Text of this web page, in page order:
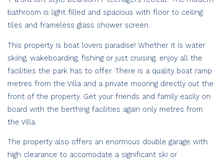
bathroom is light filled and spacious with floor to ceiling
tiles and frameless glass shower screen.
This property is boat lovers paradise! Whether it is water
skiing, wakeboarding, fishing or just cruising, enjoy all the
facilities the park has to offer. There is a quality boat ramp
metres from the Villa and a private mooring directly out the
front of the property. Get your friends and family easily on
board with the berthing facilities again only metres from
the Villa.
The property also offers an enormous double garage with
high clearance to accomodate a significant ski or